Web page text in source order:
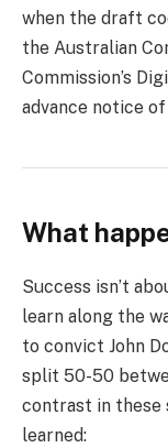
when the draft
the Australian
Commission’s
advance notice
What
Success isn’t
learn along the
to convict John
split 50-50
contrast in these
learned: